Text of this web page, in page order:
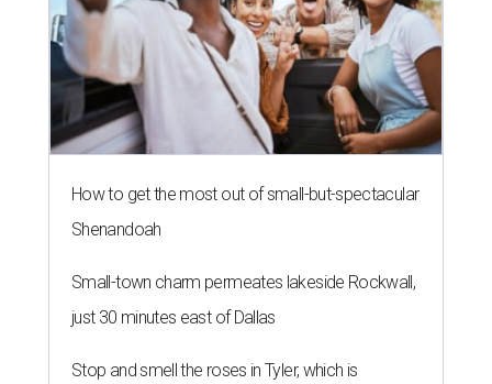
How to get the most out of small-but-spectacular
Shenandoah
Small-town charm permeates lakeside Rockwall,
just 30 minutes east of Dallas
Stop and smell the roses in Tyler, which is